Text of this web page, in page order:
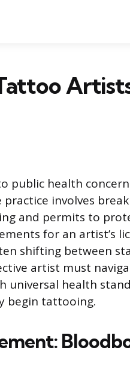
public health
involves
and permits to
for an artist’s
shifting between
artist must
universal health
begin tattooing.